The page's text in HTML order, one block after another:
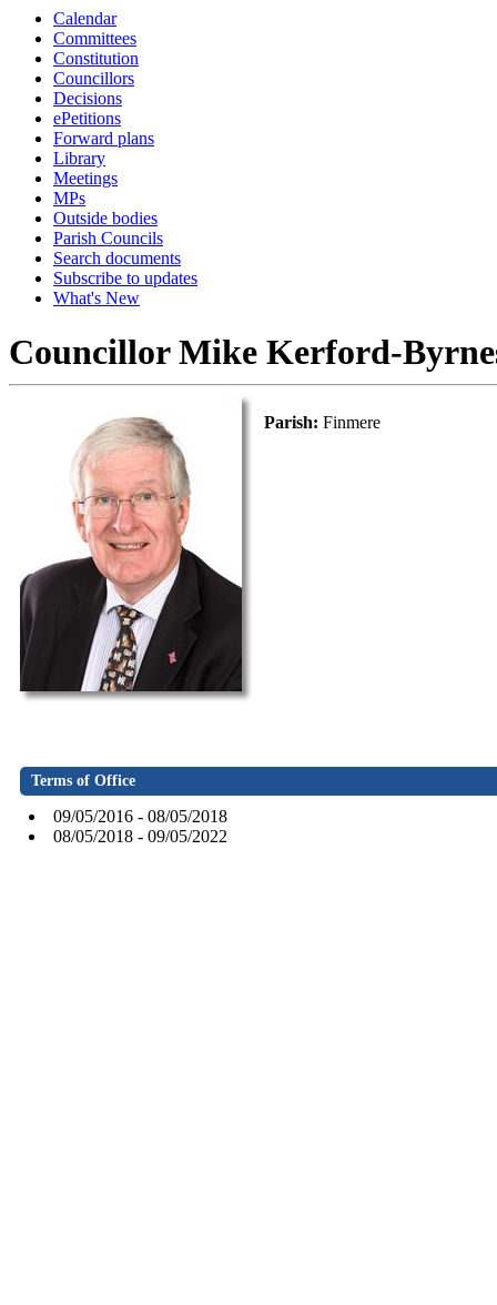
Calendar
Committees
Constitution
Councillors
Decisions
ePetitions
Forward plans
Library
Meetings
MPs
Outside bodies
Parish Councils
Search documents
Subscribe to updates
What's New
Councillor Mike Kerford-
Parish: Finmere
Terms of Office
09/05/2016 - 08/05/2018
08/05/2018 - 09/05/2022